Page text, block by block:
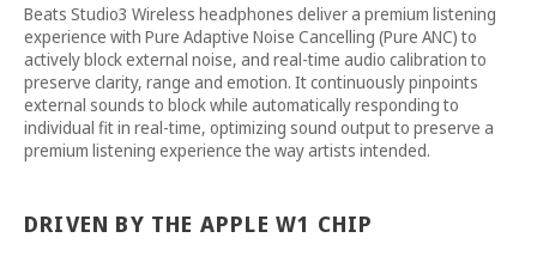
Beats Studio3 Wireless headphones deliver a premium listening
experience with Pure Adaptive Noise Cancelling (Pure ANC) to
actively block external noise, and real-time audio calibration to
preserve clarity, range and emotion. It continuously pinpoints
external sounds to block while automatically responding to
individual fit in real-time, optimizing sound output to preserve a
premium listening experience the way artists intended.
DRIVEN BY THE APPLE W1 CHIP